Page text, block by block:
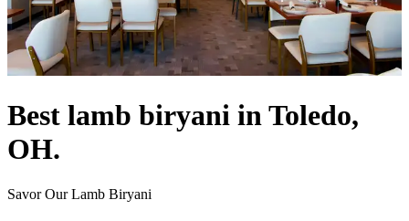
Best lamb biryani in Toledo,
OH.
Savor Our Lamb Biryani